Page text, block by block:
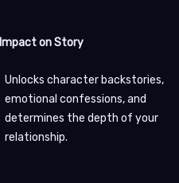
Impact on Story
Unlocks character backstories,
emotional confessions, and
determines the depth of your
relationship.